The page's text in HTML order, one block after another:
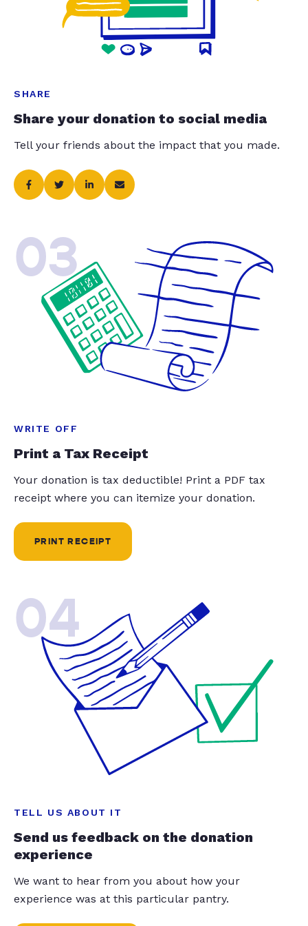
SHARE
Share your donation to social media
Tell your friends about the impact that you made.
03
WRITE OFF
Print a Tax Receipt
Your donation is tax deductible! Print a PDF tax
receipt where you can itemize your donation.
PRINT RECEIPT
04
TELL US ABOUT IT
Send us feedback on the donation
experience
We want to hear from you about how your
experience was at this particular pantry.